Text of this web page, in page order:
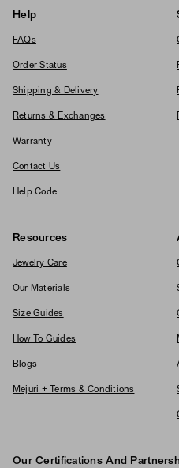
Help
FAQs
Order Status
Shipping & Delivery
Returns & Exchanges
Warranty
Contact Us
Help Code
Resources
Jewelry Care
Our Materials
Size Guides
How To Guides
Blogs
Mejuri + Terms & Conditions
Our Certifications And